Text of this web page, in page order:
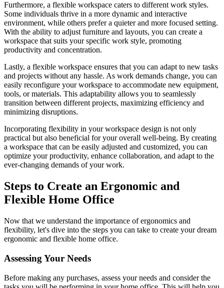
Furthermore, a flexible workspace caters to different work styles.
Some individuals thrive in a more dynamic and interactive
environment, while others prefer a quieter and more focused setting.
With the ability to adjust furniture and layouts, you can create a
workspace that suits your specific work style, promoting
productivity and concentration.
Lastly, a flexible workspace ensures that you can adapt to new tasks
and projects without any hassle. As work demands change, you can
easily reconfigure your workspace to accommodate new equipment,
tools, or materials. This adaptability allows you to seamlessly
transition between different projects, maximizing efficiency and
minimizing disruptions.
Incorporating flexibility in your workspace design is not only
practical but also beneficial for your overall well-being. By creating
a workspace that can be easily adjusted and customized, you can
optimize your productivity, enhance collaboration, and adapt to the
ever-changing demands of your work.
Steps to Create an Ergonomic and
Flexible Home Office
Now that we understand the importance of ergonomics and
flexibility, let's dive into the steps you can take to create your dream
ergonomic and flexible home office.
Assessing Your Needs
Before making any purchases, assess your needs and consider the